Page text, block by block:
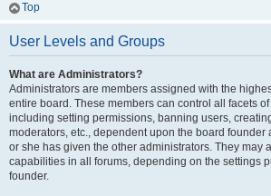
Top
User Levels and Groups
What are Administrators?
Administrators are members assigned with the
entire board. These members can control all facets
including setting permissions, banning users,
moderators, etc., dependent upon the board founder
or she has given the other administrators. They may
capabilities in all forums, depending on the settings
founder.